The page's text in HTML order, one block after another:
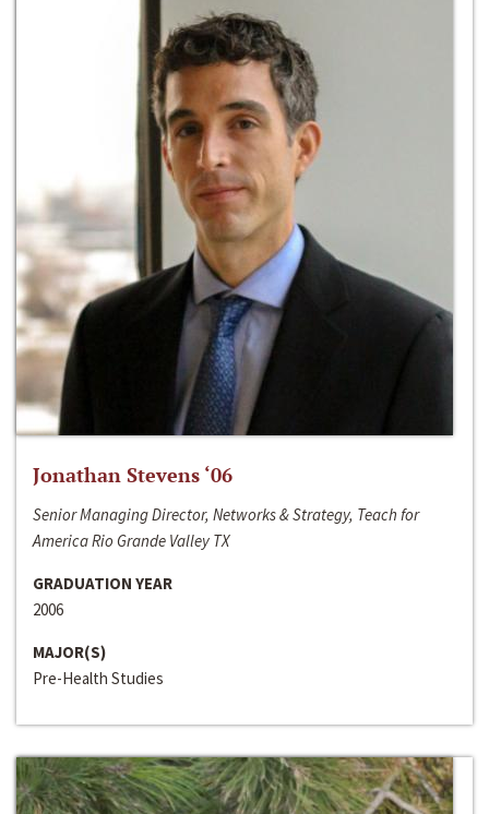
Jonathan Stevens ‘06
Senior Managing Director, Networks & Strategy, Teach for
America Rio Grande Valley TX
GRADUATION YEAR
2006
MAJOR(S)
Pre-Health Studies